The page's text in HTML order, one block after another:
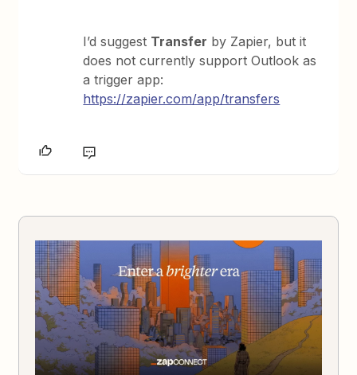
I’d suggest Transfer by Zapier, but it
does not currently support Outlook as
a trigger app:
https://zapier.com/app/transfers